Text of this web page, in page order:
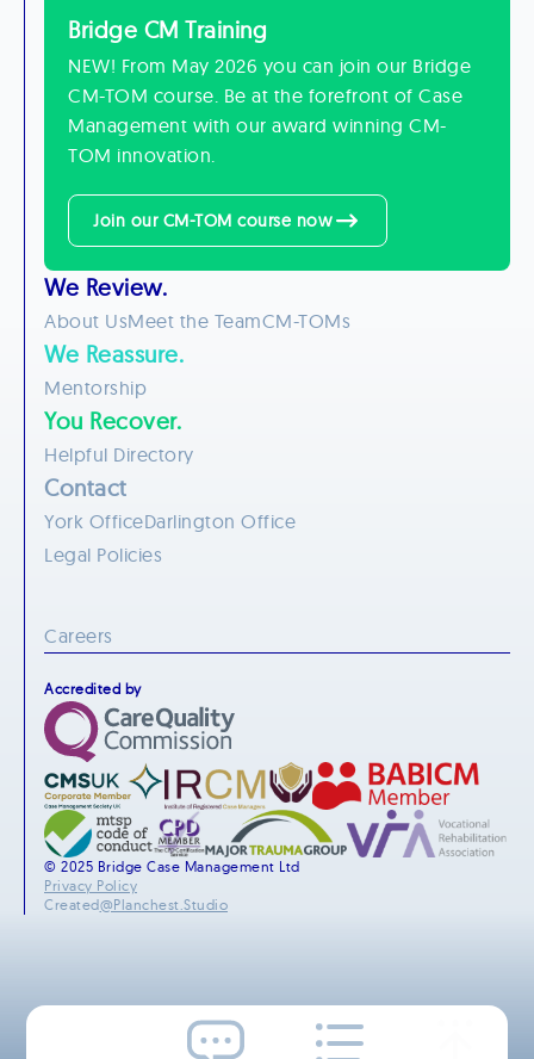
Bridge CM Training
NEW! From May 2026 you can join our Bridge
CM-TOM course. Be at the forefront of Case
Management with our award winning CM-
TOM innovation.
Join our CM-TOM course now
We Review.
About UsMeet the TeamCM-TOMs
We Reassure.
Mentorship
You Recover.
Helpful Directory
Contact
York OfficeDarlington Office
Legal Policies
Careers
Accredited by
© 2025 Bridge Case Management Ltd
Privacy Policy
Created@Planchest.Studio